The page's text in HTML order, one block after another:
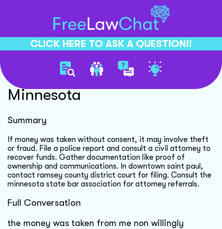
CLICK HERE TO ASK A QUESTION!!
Recovering Funds In
Minnesota
Summary
If money was taken without consent, it may involve theft
or fraud. File a police report and consult a civil attorney to
recover funds. Gather documentation like proof of
ownership and communications. In downtown saint paul,
contact ramsey county district court for filing. Consult the
minnesota state bar association for attorney referrals.
Full Conversation
the money was taken from me non willingly